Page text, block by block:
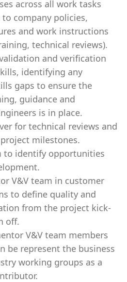
across all work tasks
to company policies,
and work instructions
technical reviews).
and verification
identifying any
gaps to ensure the
guidance and
is in place.
for technical reviews and
milestones.
to identify opportunities
V&V team in customer
to define quality and
from the project kick-
off.
V&V team members
be represent the business
working groups as a